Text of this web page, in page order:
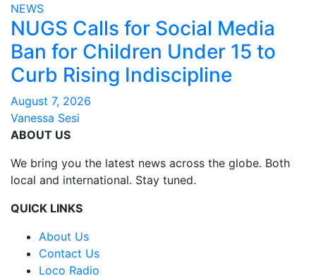
NEWS
NUGS Calls for Social Media
Ban for Children Under 15 to
Curb Rising Indiscipline
August 7, 2026
Vanessa Sesi
ABOUT US
We bring you the latest news across the globe. Both
local and international. Stay tuned.
QUICK LINKS
About Us
Contact Us
Loco Radio